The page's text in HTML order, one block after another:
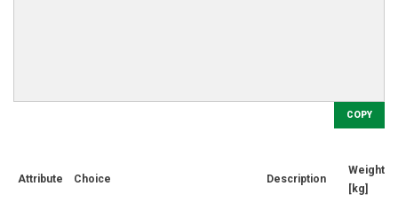
COPY
Attribute Choice Description
Weight
[kg]